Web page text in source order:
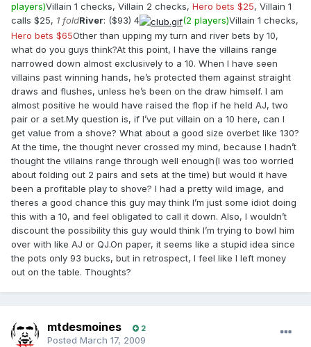
players)Villain 1 checks, Villain 2 checks, Hero bets $25, Villain 1
calls $25, 1 foldRiver: ($93) 4 (2 players)Villain 1 checks,
Hero bets $65Other than upping my turn and river bets by 10,
what do you guys think?At this point, I have the villains range
narrowed down almost exclusively to a 10. When I have seen
villains past winning hands, he’s protected them against straight
draws and flushes, unless he’s been on the draw himself. I am
almost positive he would have raised the flop if he held AJ, two
pair or a set.My question is, if I’ve put villain on a 10 here, can I
get value from a shove? What about a good size overbet like 130?
At the time, the thought never crossed my mind, because I hadn’t
thought the villains range through well enough(I was too worried
about folding out 2 pairs and sets at the time) but would it have
been a profitable play to shove? I had a pretty wild image, and
theres a good chance this guy may think I’m just some idiot doing
this with a 10, and feel obligated to call it down. Also, I wouldn’t
discount the possibility this guy would think I’m trying to bowl him
over with like AJ or QJ.On paper, it seems like a stupid idea since
the pots only 93 bucks, but in retrospect, I feel like I left money
out on the table. Thoughts?
mtdesmoines 2
Posted March 17, 2009